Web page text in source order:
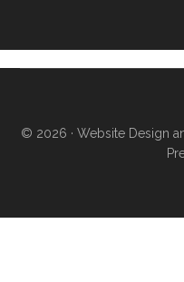
© 2026 · Website Design